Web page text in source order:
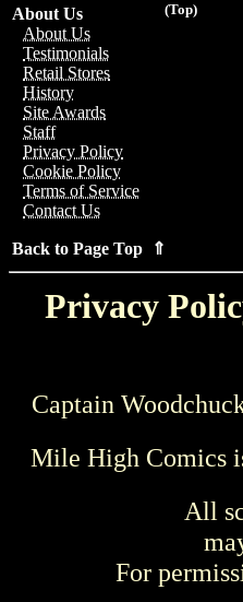
(Top)
About Us
About Us
Testimonials
Retail Stores
History
Site Awards
Staff
Privacy Policy
Cookie Policy
Terms of Service
Contact Us
Back to Page Top ⇑
Privacy
Captain
Mile High Comics
All
For